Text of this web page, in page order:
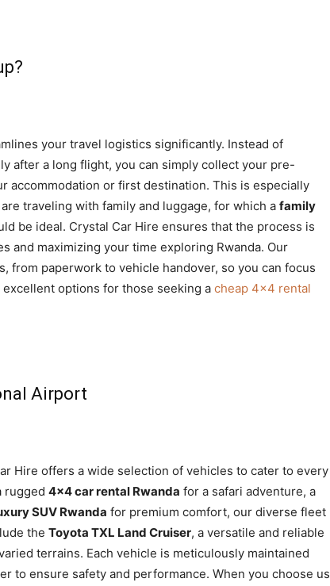
your travel logistics significantly. Instead of
after a long flight, you can simply collect your pre-
accommodation or first destination. This is especially
traveling with family and luggage, for which a family
be ideal. Crystal Car Hire ensures that the process is
and maximizing your time exploring Rwanda. Our
from paperwork to vehicle handover, so you can focus
options for those seeking a cheap 4×4 rental
Airport
Hire offers a wide selection of vehicles to cater to every
rugged 4×4 car rental Rwanda for a safari adventure, a
SUV Rwanda for premium comfort, our diverse fleet
the Toyota TXL Land Cruiser, a versatile and reliable
terrains. Each vehicle is meticulously maintained
to ensure safety and performance. When you choose us